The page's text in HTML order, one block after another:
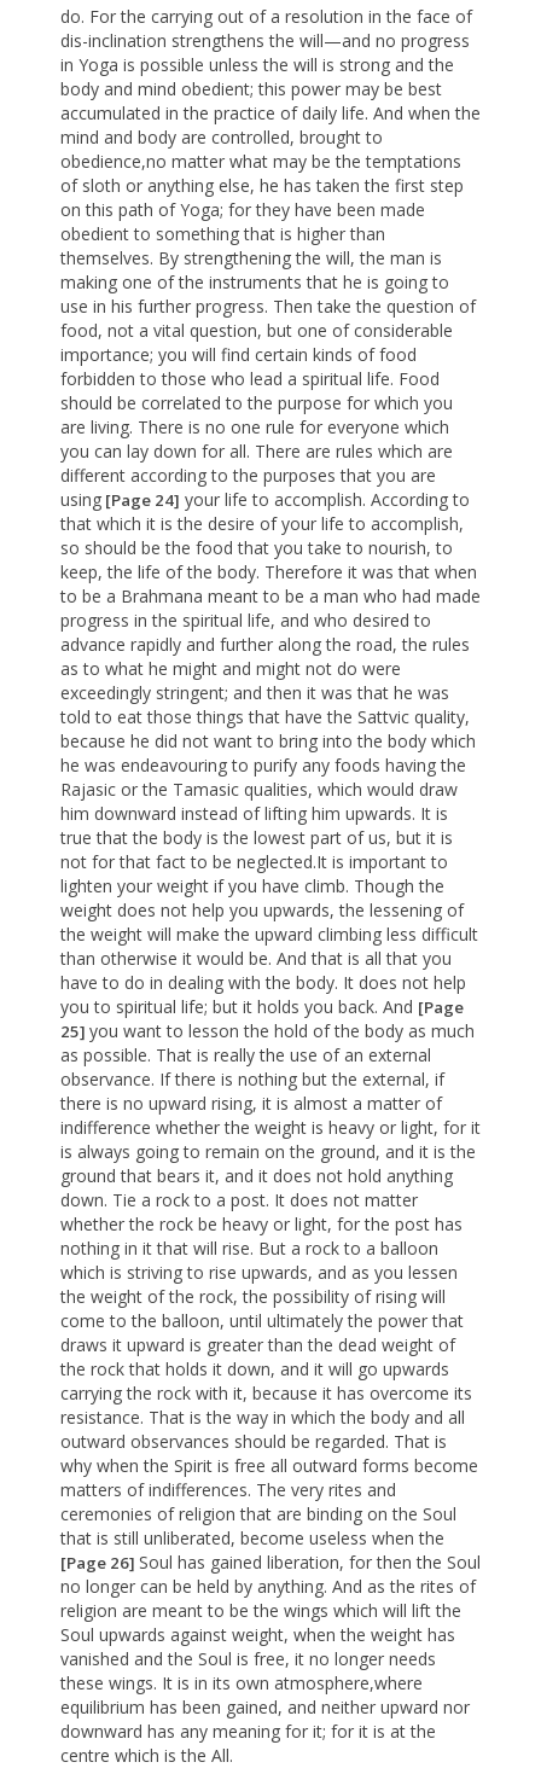
do. For the carrying out of a resolution in the face of
dis-inclination strengthens the will—and no progress
in Yoga is possible unless the will is strong and the
body and mind obedient; this power may be best
accumulated in the practice of daily life. And when the
mind and body are controlled, brought to
obedience,no matter what may be the temptations
of sloth or anything else, he has taken the first step
on this path of Yoga; for they have been made
obedient to something that is higher than
themselves. By strengthening the will, the man is
making one of the instruments that he is going to
use in his further progress. Then take the question of
food, not a vital question, but one of considerable
importance; you will find certain kinds of food
forbidden to those who lead a spiritual life. Food
should be correlated to the purpose for which you
are living. There is no one rule for everyone which
you can lay down for all. There are rules which are
different according to the purposes that you are
using [Page 24] your life to accomplish. According to
that which it is the desire of your life to accomplish,
so should be the food that you take to nourish, to
keep, the life of the body. Therefore it was that when
to be a Brahmana meant to be a man who had made
progress in the spiritual life, and who desired to
advance rapidly and further along the road, the rules
as to what he might and might not do were
exceedingly stringent; and then it was that he was
told to eat those things that have the Sattvic quality,
because he did not want to bring into the body which
he was endeavouring to purify any foods having the
Rajasic or the Tamasic qualities, which would draw
him downward instead of lifting him upwards. It is
true that the body is the lowest part of us, but it is
not for that fact to be neglected.It is important to
lighten your weight if you have climb. Though the
weight does not help you upwards, the lessening of
the weight will make the upward climbing less difficult
than otherwise it would be. And that is all that you
have to do in dealing with the body. It does not help
you to spiritual life; but it holds you back. And [Page
25] you want to lesson the hold of the body as much
as possible. That is really the use of an external
observance. If there is nothing but the external, if
there is no upward rising, it is almost a matter of
indifference whether the weight is heavy or light, for it
is always going to remain on the ground, and it is the
ground that bears it, and it does not hold anything
down. Tie a rock to a post. It does not matter
whether the rock be heavy or light, for the post has
nothing in it that will rise. But a rock to a balloon
which is striving to rise upwards, and as you lessen
the weight of the rock, the possibility of rising will
come to the balloon, until ultimately the power that
draws it upward is greater than the dead weight of
the rock that holds it down, and it will go upwards
carrying the rock with it, because it has overcome its
resistance. That is the way in which the body and all
outward observances should be regarded. That is
why when the Spirit is free all outward forms become
matters of indifferences. The very rites and
ceremonies of religion that are binding on the Soul
that is still unliberated, become useless when the
[Page 26] Soul has gained liberation, for then the Soul
no longer can be held by anything. And as the rites of
religion are meant to be the wings which will lift the
Soul upwards against weight, when the weight has
vanished and the Soul is free, it no longer needs
these wings. It is in its own atmosphere,where
equilibrium has been gained, and neither upward nor
downward has any meaning for it; for it is at the
centre which is the All.